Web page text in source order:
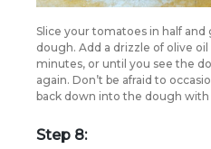
Slice your tomatoes in half
dough. Add a drizzle of olive
minutes, or until you see the
again. Don’t be afraid to
back down into the dough with
Step 8: